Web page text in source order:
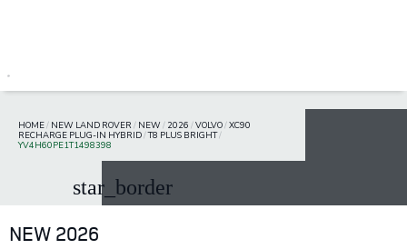
HOME/ NEW LAND ROVER / NEW/ 2026 /VOLVO/XC90
RECHARGE PLUG-IN HYBRID/T8 PLUS BRIGHT/
YV4H60PE1T1498398
star_border
NEW 2026